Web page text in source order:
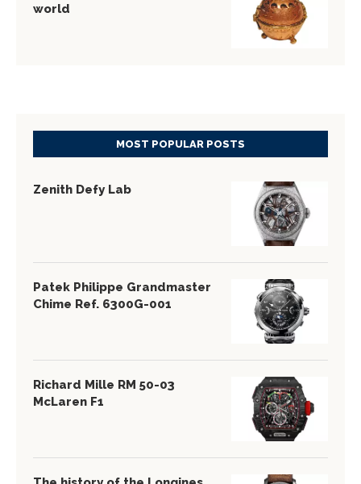
world
MOST POPULAR POSTS
Zenith Defy Lab
Patek Philippe Grandmaster
Chime Ref. 6300G-001
Richard Mille RM 50-03
McLaren F1